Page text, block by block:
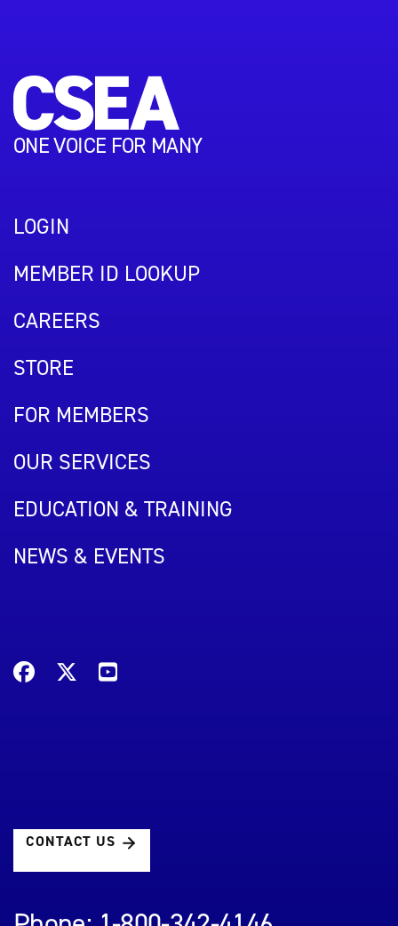
ONE VOICE FOR MANY
LOGIN
MEMBER ID LOOKUP
CAREERS
STORE
FOR MEMBERS
OUR SERVICES
EDUCATION & TRAINING
NEWS & EVENTS
CONTACT US